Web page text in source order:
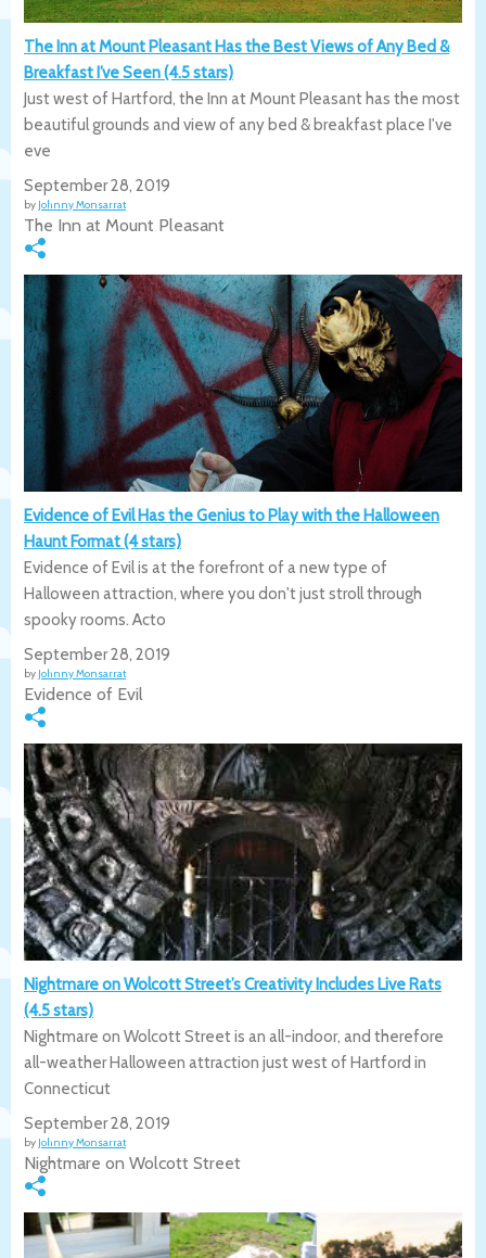
The Inn at Mount Pleasant Has the Best Views of Any Bed &
Breakfast I’ve Seen (4.5 stars)
Just west of Hartford, the Inn at Mount Pleasant has the most
beautiful grounds and view of any bed & breakfast place I've
eve
September 28, 2019
by Johnny Monsarrat
The Inn at Mount Pleasant
Evidence of Evil Has the Genius to Play with the Halloween
Haunt Format (4 stars)
Evidence of Evil is at the forefront of a new type of
Halloween attraction, where you don't just stroll through
spooky rooms. Acto
September 28, 2019
by Johnny Monsarrat
Evidence of Evil
Nightmare on Wolcott Street’s Creativity Includes Live Rats
(4.5 stars)
Nightmare on Wolcott Street is an all-indoor, and therefore
all-weather Halloween attraction just west of Hartford in
Connecticut
September 28, 2019
by Johnny Monsarrat
Nightmare on Wolcott Street